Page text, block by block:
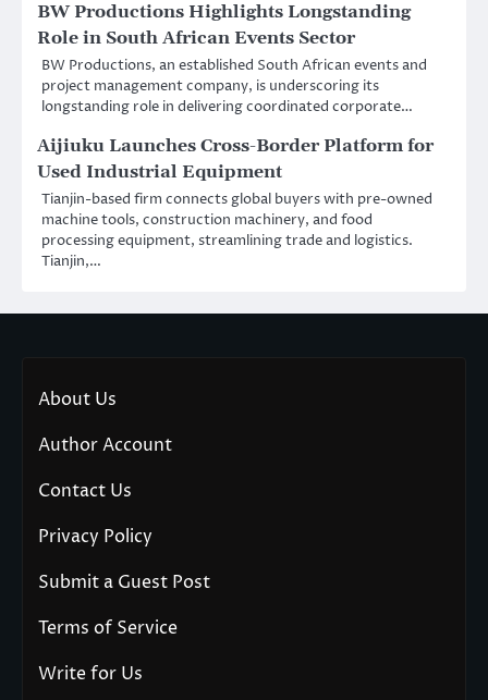
BW Productions Highlights Longstanding
Role in South African Events Sector
BW Productions, an established South African events and
project management company, is underscoring its
longstanding role in delivering coordinated corporate…
Aijiuku Launches Cross-Border Platform for
Used Industrial Equipment
Tianjin-based firm connects global buyers with pre-owned
machine tools, construction machinery, and food
processing equipment, streamlining trade and logistics.
Tianjin,…
About Us
Author Account
Contact Us
Privacy Policy
Submit a Guest Post
Terms of Service
Write for Us